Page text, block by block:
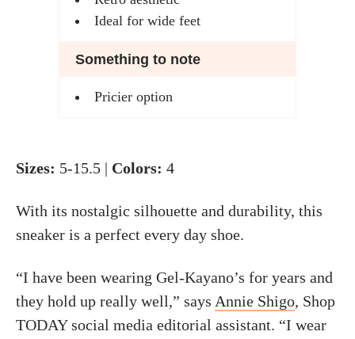
Ideal for wide feet
Something to note
Pricier option
Sizes: 5-15.5 | Colors: 4
With its nostalgic silhouette and durability, this
sneaker is a perfect every day shoe.
“I have been wearing Gel-Kayano’s for years and
they hold up really well,” says Annie Shigo, Shop
TODAY social media editorial assistant. “I wear